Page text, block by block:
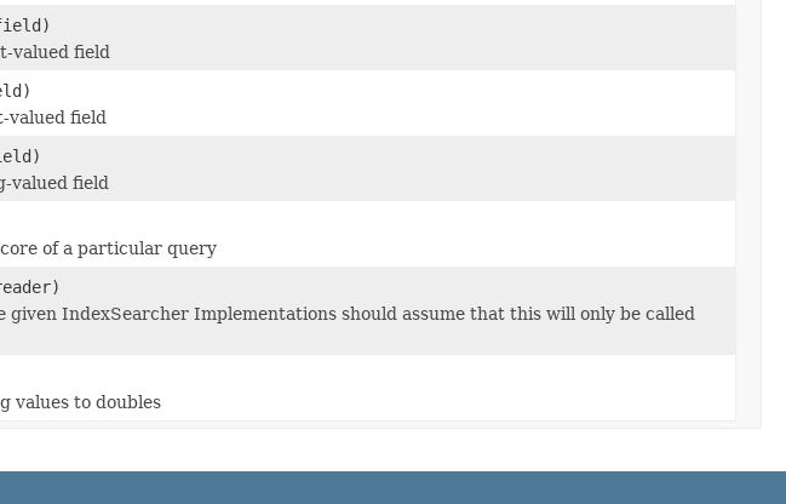
valued field
valued field
valued field
of a particular query
given IndexSearcher Implementations should assume that this will only be called
values to doubles